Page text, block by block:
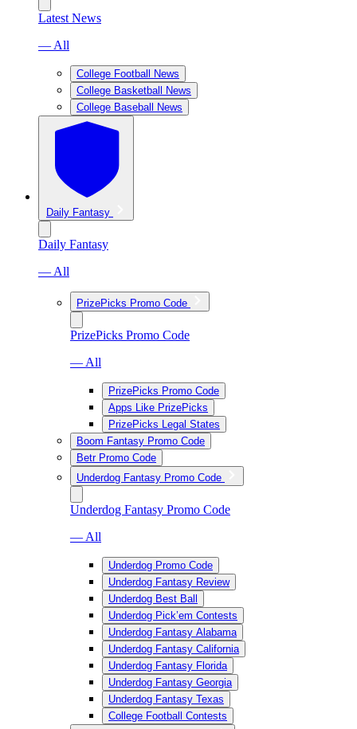
Latest News
— All
College Football News
College Basketball News
College Baseball News
Daily Fantasy
Daily Fantasy
— All
PrizePicks Promo Code
PrizePicks Promo Code
— All
PrizePicks Promo Code
Apps Like PrizePicks
PrizePicks Legal States
Boom Fantasy Promo Code
Betr Promo Code
Underdog Fantasy Promo Code
Underdog Fantasy Promo Code
— All
Underdog Promo Code
Underdog Fantasy Review
Underdog Best Ball
Underdog Pick’em Contests
Underdog Fantasy Alabama
Underdog Fantasy California
Underdog Fantasy Florida
Underdog Fantasy Georgia
Underdog Fantasy Texas
College Football Contests